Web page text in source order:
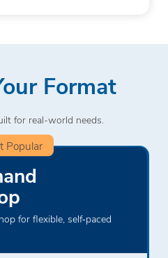
Format
for real-world needs.
Popular
for flexible, self‑paced